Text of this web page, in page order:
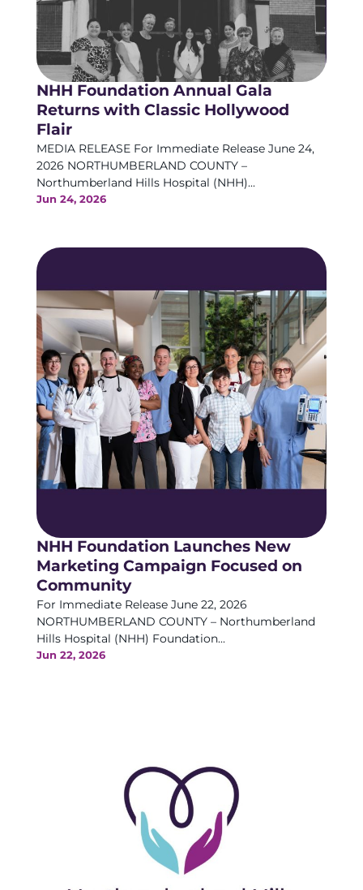
NHH Foundation Annual Gala
Returns with Classic Hollywood
Flair
MEDIA RELEASE For Immediate Release June 24,
2026 NORTHUMBERLAND COUNTY –
Northumberland Hills Hospital (NHH)...
Jun 24, 2026
NHH Foundation Launches New
Marketing Campaign Focused on
Community
For Immediate Release June 22, 2026
NORTHUMBERLAND COUNTY – Northumberland
Hills Hospital (NHH) Foundation...
Jun 22, 2026